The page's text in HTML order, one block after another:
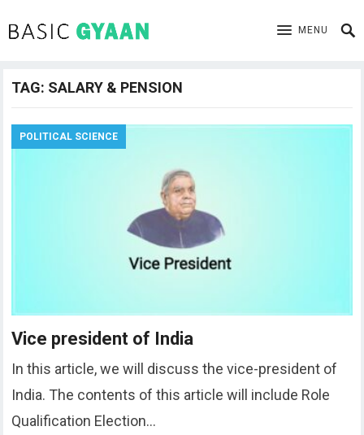
MENU
TAG: SALARY & PENSION
POLITICAL SCIENCE
Vice president of India
In this article, we will discuss the vice-president of
India. The contents of this article will include Role
Qualification Election…